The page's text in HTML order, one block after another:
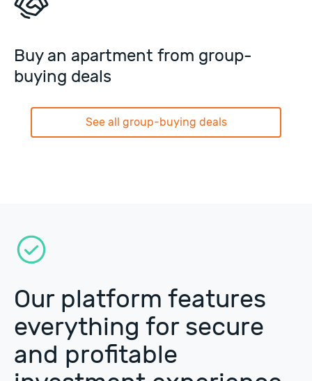
Buy an apartment from group-
buying deals
See all group-buying deals
Our platform features
everything for secure
and profitable